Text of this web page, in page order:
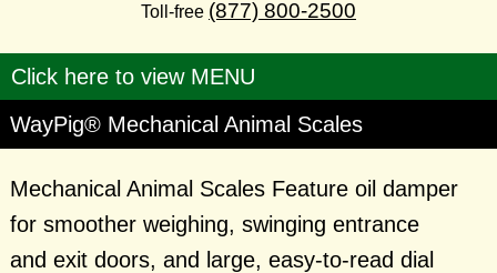
Toll-free (877) 800-2500
WayPig® Mechanical Animal Scales
Mechanical Animal Scales Feature oil damper
for smoother weighing, swinging entrance
and exit doors, and large, easy-to-read dial